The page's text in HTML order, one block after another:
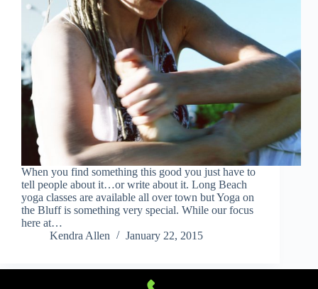
When you find something this good you just have to
tell people about it…or write about it. Long Beach
yoga classes are available all over town but Yoga on
the Bluff is something very special. While our focus
here at…
Kendra Allen
January 22, 2015